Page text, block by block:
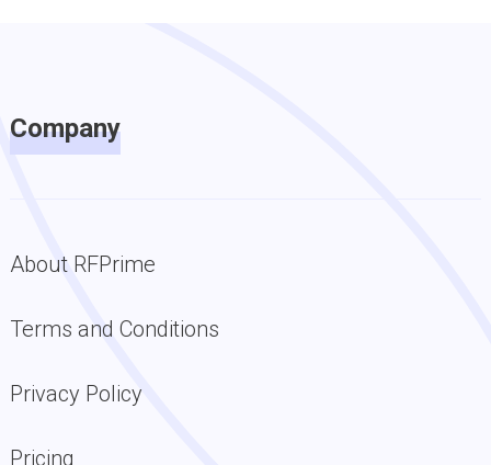
Company
About RFPrime
Terms and Conditions
Privacy Policy
Pricing